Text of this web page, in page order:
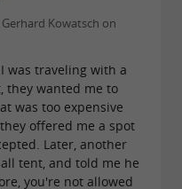
or
or without
depending on
you! Don't forget
Kowatsch on
was traveling with a
they wanted me to
was too expensive
offered me a spot
Later, another
tent, and told me he
you're not allowed